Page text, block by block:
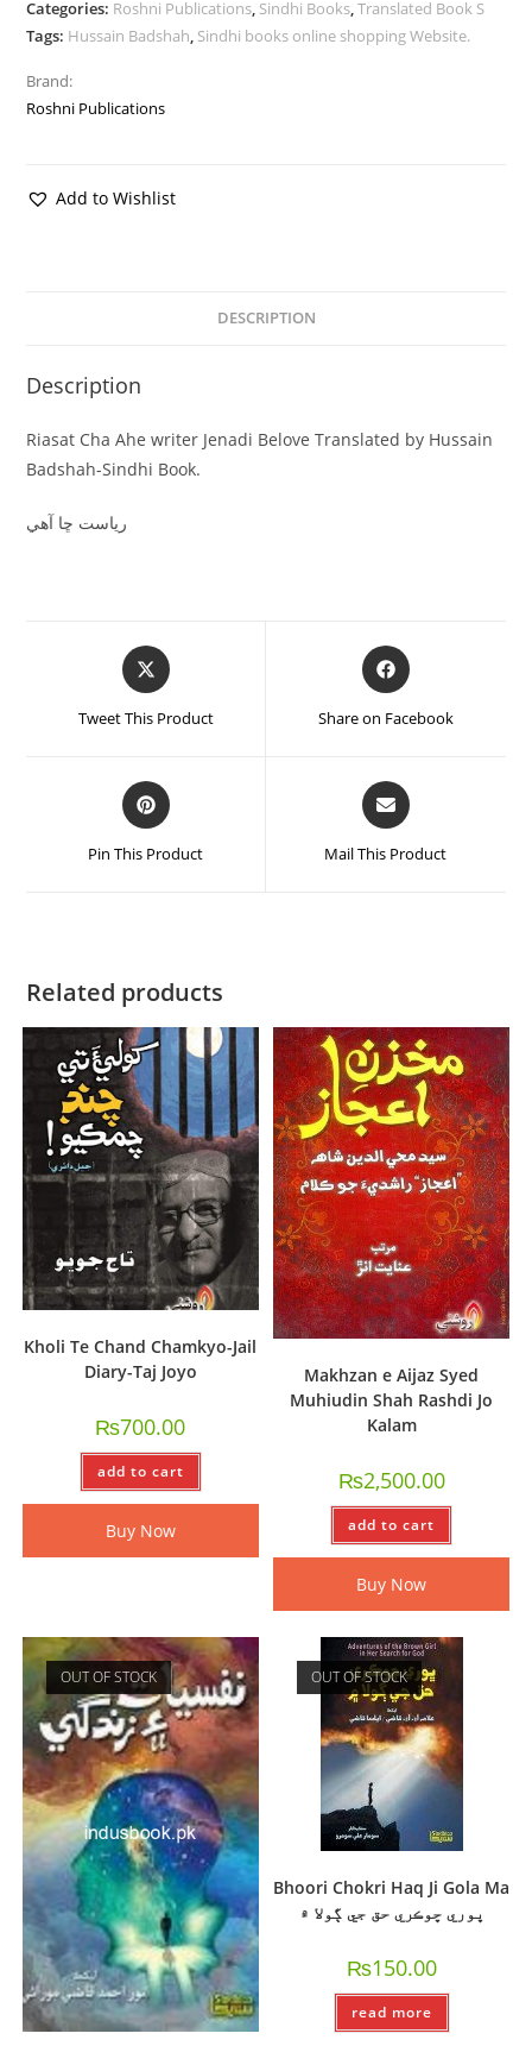
Categories: Roshni Publications, Sindhi Books,Translated Book S
Tags: Hussain Badshah, Sindhi books online shopping Website.
Brand:
Roshni Publications
Add to Wishlist
DESCRIPTION
Description
Riasat Cha Ahe writer Jenadi Belove Translated by Hussain
Badshah-Sindhi Book.
رياست ڇا آھي
Tweet This Product Share on Facebook
Pin This Product Mail This Product
Related products
Kholi Te Chand Chamkyo-Jail
Diary-Taj Joyo
₨700.00
add to cart
Buy Now
Makhzan e Aijaz Syed
Muhiudin Shah Rashdi Jo
Kalam
₨2,500.00
add to cart
Buy Now
OUT OF STOCK OUT OF STOCK
Bhoori Chokri Haq Ji Gola Ma
ڀوري ڇوڪري حق جي ڳولا ۾
₨150.00
read more